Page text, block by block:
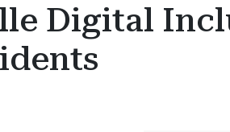
Digital